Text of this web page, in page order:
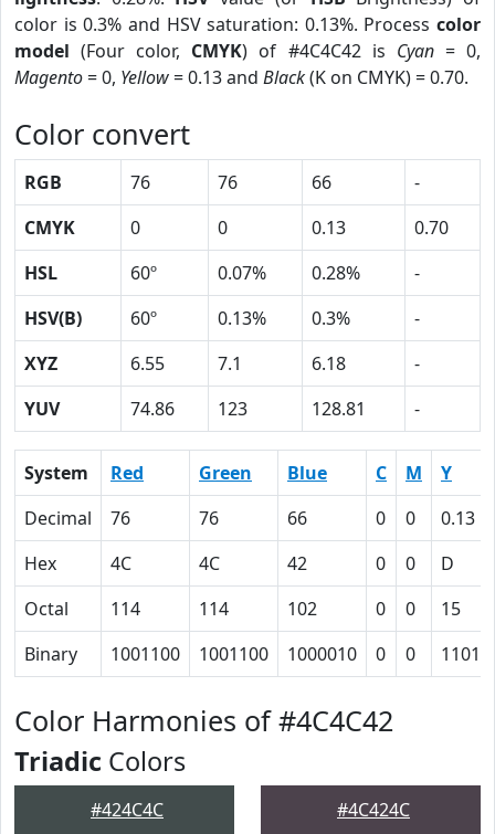
color is 0.3% and HSV saturation: 0.13%. Process color
model (Four color, CMYK) of #4C4C42 is Cyan= 0,
Magento= 0, Yellow= 0.13 and Black(K on CMYK) = 0.70.
Color convert
RGB 76 76 66
-
CMYK
0 0 0.13
0.70
HSL
60º 0.07% 0.28%
-
HSV(B)
60º 0.13% 0.3%
-
XYZ
6.55 7.1 6.18
-
YUV
74.86 123 128.81 -
System Red Green Blue C M
Y
Decimal
76 76 66 0 0
0.13
Hex
4C 4C 42 0 0
D
Octal
114 114 102 0 0
15
Binary
1001100 1001100 1000010 0 0 1101
Color Harmonies of #4C4C42
Triadic Colors
#424C4C #4C424C